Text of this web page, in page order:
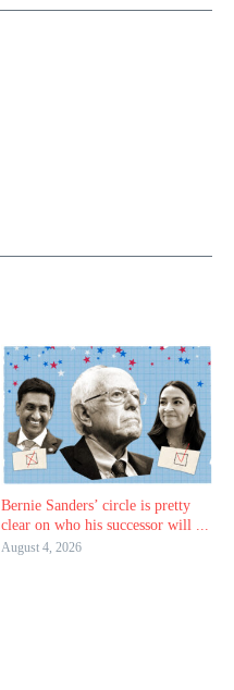
Bernie Sanders’ circle is pretty
clear on who his successor will ...
August 4, 2026